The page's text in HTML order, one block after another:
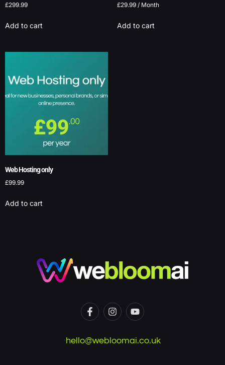
£299.99
Add to cart
£29.99/ Month
Add to cart
Web Hosting only
£99.99
Add to cart
hello@webloomai.co.uk